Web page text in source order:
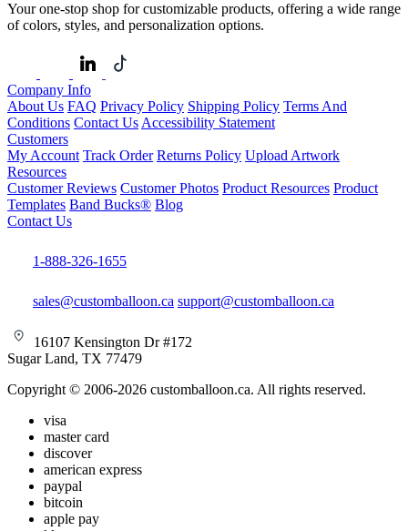
Your one-stop shop for customizable products, offering a wide range
of colors, styles, and personalization options.
Company Info
About Us FAQ Privacy Policy Shipping Policy Terms And
Conditions Contact Us Accessibility Statement
Customers
My Account Track Order Returns Policy Upload Artwork
Resources
Customer Reviews Customer Photos Product Resources Product
Templates Band Bucks® Blog
Contact Us
1-888-326-1655
sales@customballoon.ca support@customballoon.ca
16107 Kensington Dr #172
Sugar Land, TX 77479
Copyright © 2006-2026 customballoon.ca. All rights reserved.
visa
master card
discover
american express
paypal
bitcoin
apple pay